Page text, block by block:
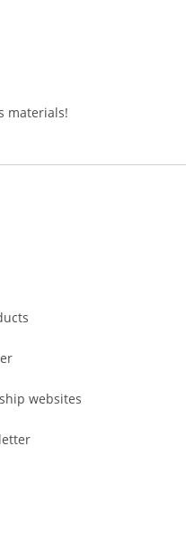
materials!
websites